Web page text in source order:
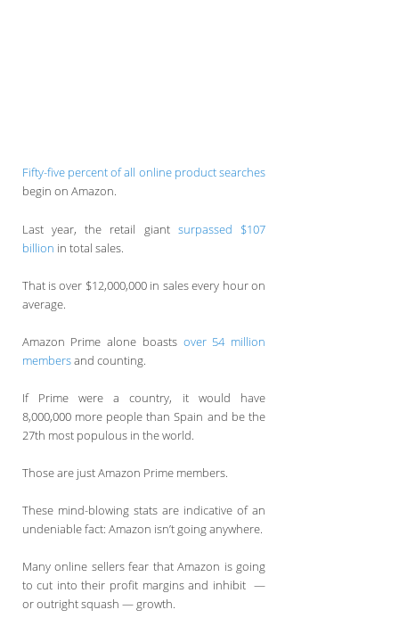
Fifty-five percent of all online product searches
begin on Amazon.
Last year, the retail giant surpassed $107
billion in total sales.
That is over $12,000,000 in sales every hour on
average.
Amazon Prime alone boasts over 54 million
membersand counting.
If Prime were a country, it would have
8,000,000 more people than Spain and be the
27th most populous in the world.
Those are just Amazon Prime members.
These mind-blowing stats are indicative of an
undeniable fact: Amazon isn’t going anywhere.
Many online sellers fear that Amazon is going
to cut into their profit margins and inhibit —
or outright squash — growth.